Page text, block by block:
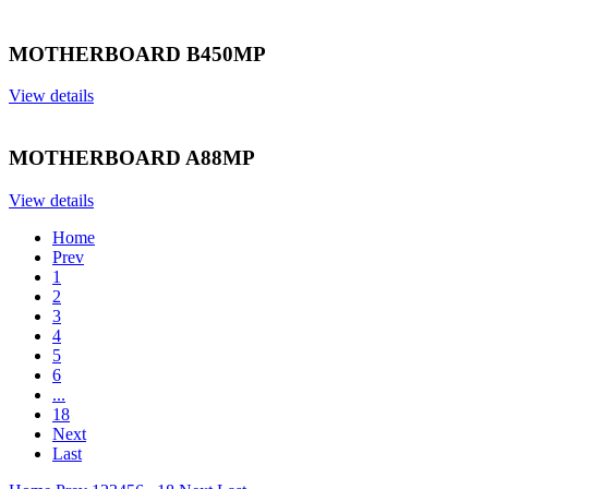
MOTHERBOARD B450MP
View details
MOTHERBOARD A88MP
View details
Home
Prev
1
2
3
4
5
6
...
18
Next
Last